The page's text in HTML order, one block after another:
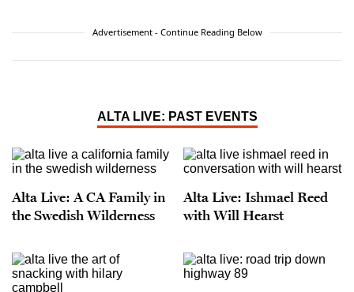
Advertisement - Continue Reading Below
ALTA LIVE: PAST EVENTS
Alta Live: A CA Family in
the Swedish Wilderness
Alta Live: Ishmael Reed
with Will Hearst